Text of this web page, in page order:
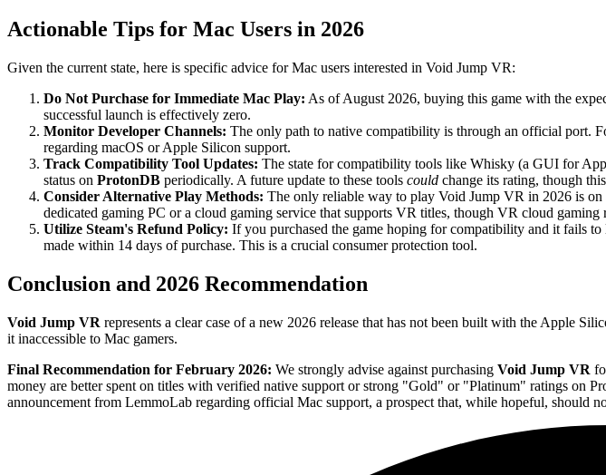
Actionable Tips for Mac Users in 2026
Given the current state, here is specific advice for Mac users interested in Void Jump VR:
Do Not Purchase for Immediate Mac Play: As of August 2026, buying this game with the
successful launch is effectively zero.
Monitor Developer Channels: The only path to native compatibility is through an official port.
regarding macOS or Apple Silicon support.
Track Compatibility Tool Updates: The state for compatibility tools like Whisky (a GUI for
status on ProtonDB periodically. A future update to these tools could change its rating, though
Consider Alternative Play Methods: The only reliable way to play Void Jump VR in 2026 is
dedicated gaming PC or a cloud gaming service that supports VR titles, though VR cloud gaming
Utilize Steam's Refund Policy: If you purchased the game hoping for compatibility and it fails
made within 14 days of purchase. This is a crucial consumer protection tool.
Conclusion and 2026 Recommendation
Void Jump VR represents a clear case of a new 2026 release that has not been built with the Apple
it inaccessible to Mac gamers.
Final Recommendation for February 2026: We strongly advise against purchasing Void Jump VR
money are better spent on titles with verified native support or strong "Gold" or "Platinum" ratings on
announcement from LemmoLab regarding official Mac support, a prospect that, while hopeful, should